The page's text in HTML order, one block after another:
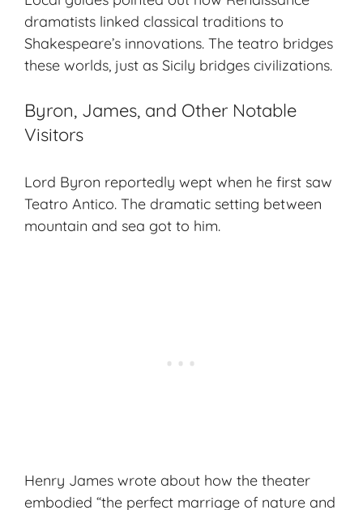
dramatists linked classical traditions to
Shakespeare’s innovations. The teatro bridges
these worlds, just as Sicily bridges civilizations.
Byron, James, and Other Notable
Visitors
Lord Byron reportedly wept when he first saw
Teatro Antico. The dramatic setting between
mountain and sea got to him.
Henry James wrote about how the theater
embodied “the perfect marriage of nature and